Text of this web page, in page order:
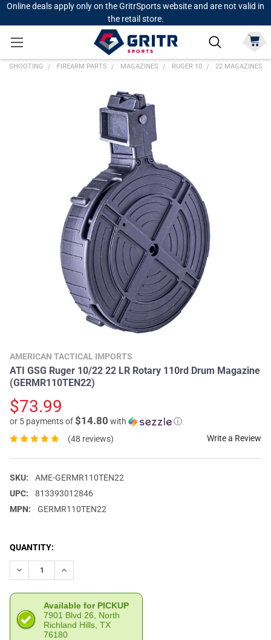
Online deals apply only on the GritrSports website and are not valid in
the retail store.
SHOOTING FIREARM PARTS MAGAZINES RUGER 10 22 MAGAZINES
AMERICAN TACTICAL IMPORTS
ATI GSG Ruger 10/22 22 LR Rotary 110rd Drum Magazine
(GERMR110TEN22)
$73.99
or 5 payments of$14.80 with
ⓘ
(48 reviews)
Write a Review
SKU:
AME-GERMR110TEN22
UPC:
813393012846
MPN:
GERMR110TEN22
CURRENT
STOCK:
QUANTITY:
DECREASE QUANTITY OF ATI GSG RUGER 10/22 22 LR ROTARY
INCREASE QUANTITY OF ATI GSG RUGER 10/22 22
Available for PICKUP
7901 Blvd 26, North
Richland Hills, TX
76180